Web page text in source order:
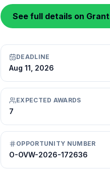
See full details on
DEADLINE
Aug 11, 2026
EXPECTED AWARDS
7
OPPORTUNITY NUMBER
O-OVW-2026-172636